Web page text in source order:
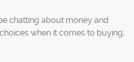
chatting about money and
when it comes to buying,